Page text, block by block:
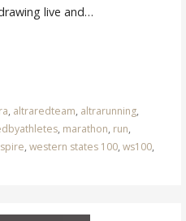
live and…
, altraredteam, altrarunning,
, marathon, run,
, western states 100, ws100,